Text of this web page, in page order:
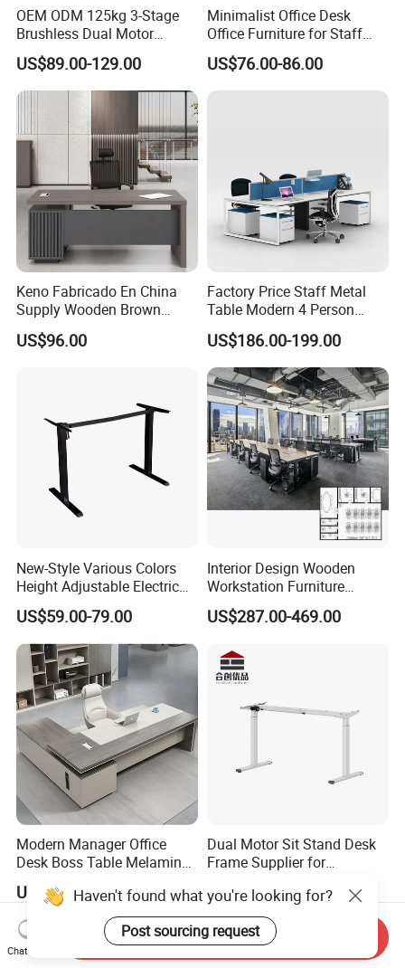
OEM ODM 125kg 3-Stage
Brushless Dual Motor
Computer Standing Table
Ergonomic Smart Electric
Height Adjustable Sit Stand
US$89.00-129.00
Minimalist Office Desk
Office Furniture for Staff
Modern Furniture
US$76.00-86.00
Keno Fabricado En China
Supply Wooden Brown
Office Furniture Office Desk
with Side Table
US$96.00
Factory Price Staff Metal
Table Modern 4 Person
Workstation Desk
Coworking Office Furniture
US$186.00-199.00
New-Style Various Colors
Height Adjustable Electric
Lifting Standing Office
Computer Desk
US$59.00-79.00
Interior Design Wooden
Workstation Furniture
Computer Table Office Desk
Office Furniture
US$287.00-469.00
Modern Manager Office
Desk Boss Table Melamine
Desk for Office
US$99.00-169.00
Dual Motor Sit Stand Desk
Frame Supplier for
Solutions
US$73.00-200.00
Haven't found what you're looking for?
Post sourcing request
Chat Now
Send Inquiry